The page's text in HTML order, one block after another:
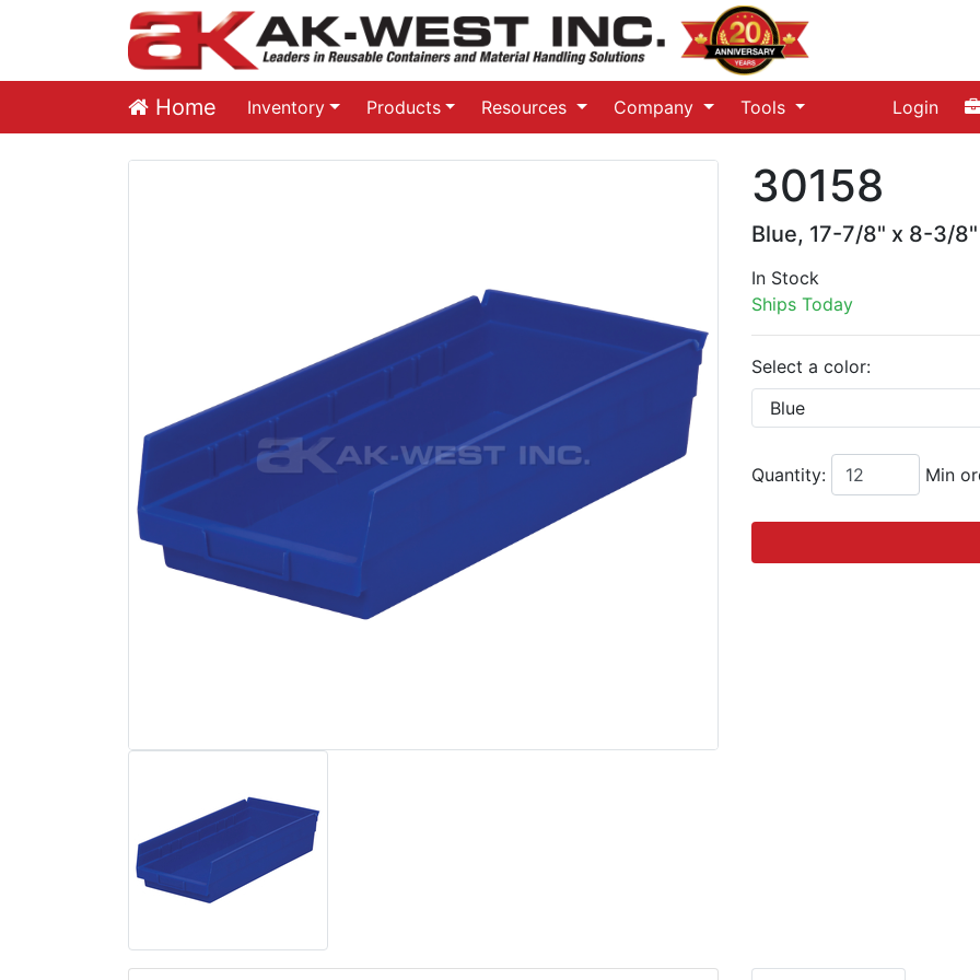
Home Inventory Products Resources Company Tools Login
30158
Blue, 17-7/8" x 8-3/
In Stock
Ships Today
Select a color:
Quantity: Min